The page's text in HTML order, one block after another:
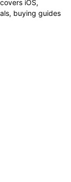
iOS,
buying guides